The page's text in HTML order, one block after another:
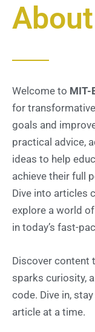
Welcome to MIT-
for
goals and
practical advice,
ideas to help
achieve their full
Dive into articles
explore a world
in today’s fast-
Discover content
sparks curiosity,
code. Dive in,
article at a time.